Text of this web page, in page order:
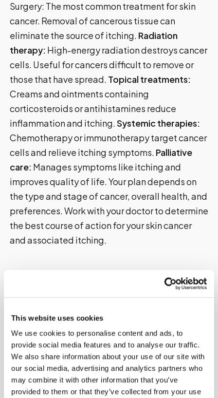
This website uses cookies
We use cookies to personalise content and ads, to
provide social media features and to analyse our traffic.
We also share information about your use of our site with
our social media, advertising and analytics partners who
may combine it with other information that you’ve
provided to them or that they’ve collected from your use
Surgery: The most common treatment for skin
cancer. Removal of cancerous tissue can
eliminate the source of itching. Radiation
therapy: High-energy radiation destroys cancer
cells. Useful for cancers difficult to remove or
those that have spread. Topical treatments:
Creams and ointments containing
corticosteroids or antihistamines reduce
inflammation and itching.Systemic therapies:
Chemotherapy or immunotherapy target cancer
cells and relieve itching symptoms. Palliative
care: Manages symptoms like itching and
improves quality of life. Your plan depends on
the type and stage of cancer, overall health, and
preferences. Work with your doctor to determine
the best course of action for your skin cancer
and associated itching.
Prevention and Management Strategies
itching associated with it. Here are some tips to
reduce your risk:
Avoid the sun during peak hours
Wear protective clothing
Use sunscreen